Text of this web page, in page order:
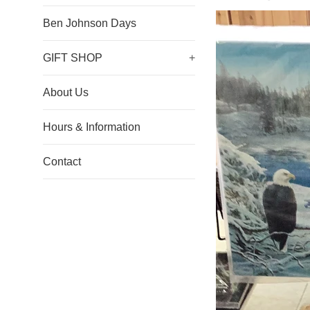
Ben Johnson Days
GIFT SHOP +
About Us
Hours & Information
Contact